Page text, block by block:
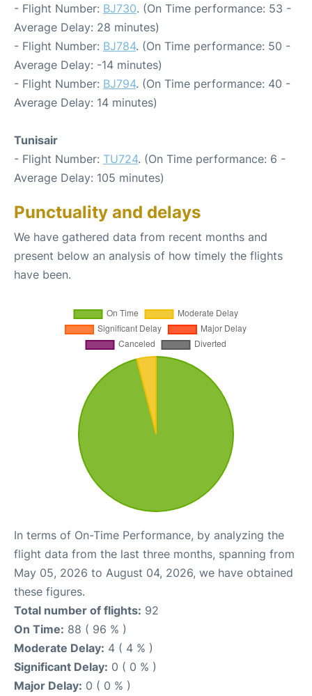
- Flight Number: BJ730. (On Time performance: 53 -
Average Delay: 28 minutes)
- Flight Number: BJ784. (On Time performance: 50 -
Average Delay: -14 minutes)
- Flight Number: BJ794. (On Time performance: 40 -
Average Delay: 14 minutes)
Tunisair
- Flight Number: TU724. (On Time performance: 6 -
Average Delay: 105 minutes)
Punctuality and delays
We have gathered data from recent months and
present below an analysis of how timely the flights
have been.
In terms of On-Time Performance, by analyzing the
flight data from the last three months, spanning from
May 05, 2026 to August 04, 2026, we have obtained
these figures.
Total number of flights: 92
On Time: 88 ( 96 % )
Moderate Delay: 4 ( 4 % )
Significant Delay: 0 ( 0 % )
Major Delay: 0 ( 0 % )